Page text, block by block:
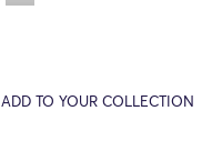
ADD TO YOUR COLLECTION